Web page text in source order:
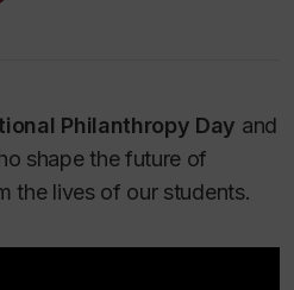
Philanthropy Day and
shape the future of
the lives of our students.